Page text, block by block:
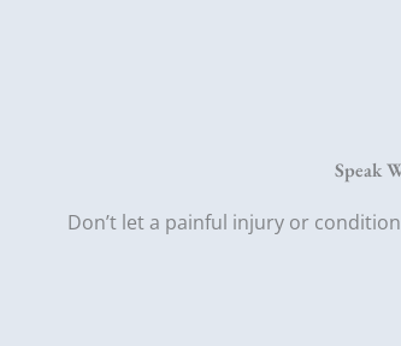
Speak
Don’t let a painful injury or